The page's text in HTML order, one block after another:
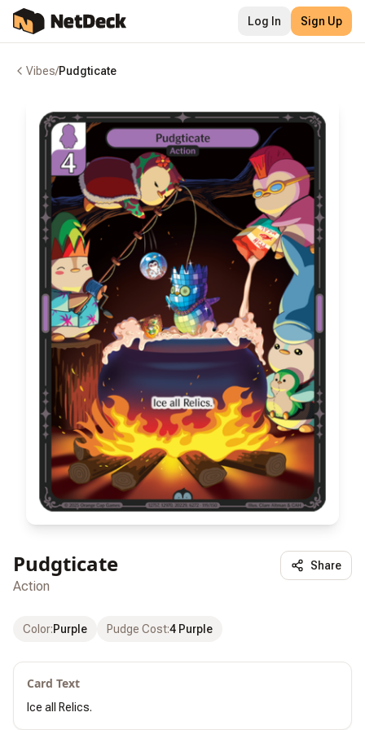
Log In Sign Up
Vibes/Pudgticate
Pudgticate
Action
Share
Color:Purple Pudge Cost:4 Purple
Card Text
Ice all Relics.